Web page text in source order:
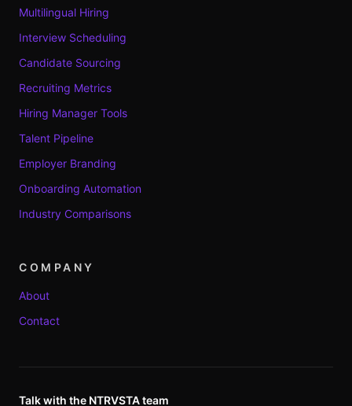
Multilingual Hiring
Interview Scheduling
Candidate Sourcing
Recruiting Metrics
Hiring Manager Tools
Talent Pipeline
Employer Branding
Onboarding Automation
Industry Comparisons
COMPANY
About
Contact
Talk with the NTRVSTA team